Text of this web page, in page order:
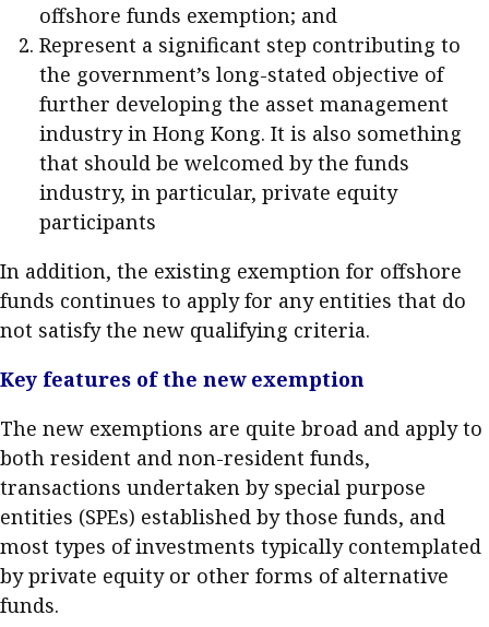
offshore funds exemption; and
Represent a significant step contributing to
the government’s long-stated objective of
further developing the asset management
industry in Hong Kong. It is also something
that should be welcomed by the funds
industry, in particular, private equity
participants
In addition, the existing exemption for offshore
funds continues to apply for any entities that do
not satisfy the new qualifying criteria.
Key features of the new exemption
The new exemptions are quite broad and apply to
both resident and non-resident funds,
transactions undertaken by special purpose
entities (SPEs) established by those funds, and
most types of investments typically contemplated
by private equity or other forms of alternative
funds.